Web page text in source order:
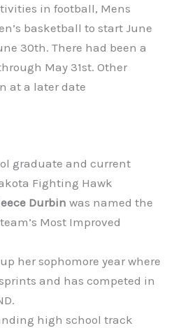
in football, Mens
basketball to start June
30th. There had been a
May 31st. Other
at a later date
graduate and current
Fighting Hawk
Durbinwas named the
Most Improved
her sophomore year where
and has competed in
high school track